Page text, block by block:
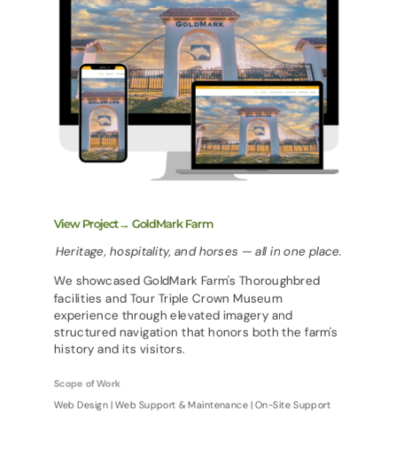
View Project→ GoldMark Farm
Heritage, hospitality, and horses — all in one place.
We showcased GoldMark Farm's Thoroughbred
facilities and Tour Triple Crown Museum
experience through elevated imagery and
structured navigation that honors both the farm's
history and its visitors.
Scope of Work
Web Design | Web Support & Maintenance | On-Site Support